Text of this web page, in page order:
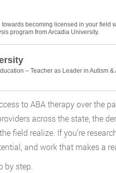
towards becoming licensed in your field
program from Arcadia University.
– Teacher as Leader in Autism &
to ABA therapy over the
across the state, the
field realize. If you’re
and work that makes a
by step.